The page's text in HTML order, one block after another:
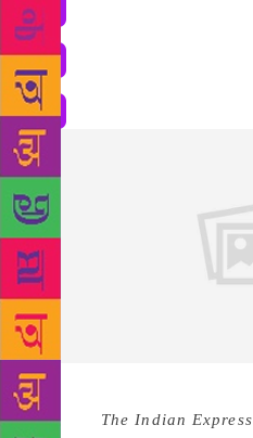
Source : The Indian Express